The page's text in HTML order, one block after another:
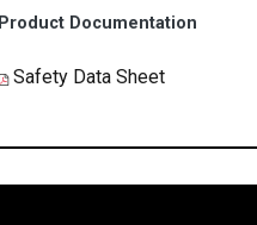
Product Documentation
Safety Data Sheet